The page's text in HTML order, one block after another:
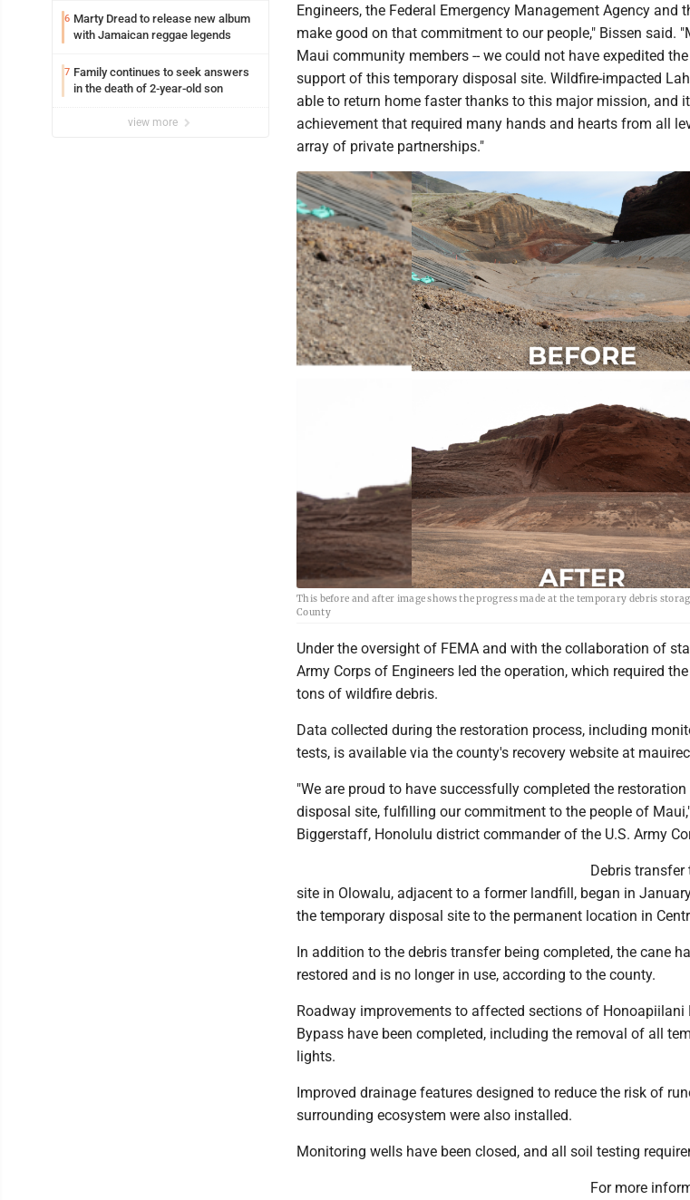
6 Marty Dread to release new album
with Jamaican reggae legends
7 Family continues to seek answers
in the death of 2-year-old son
view more
Engineers, the Federal Emergency Management Agency and
make good on that commitment to our people," Bissen said.
Maui community members -- we could not have expedited
support of this temporary disposal site. Wildfire-impacted
able to return home faster thanks to this major mission, and
achievement that required many hands and hearts from all
array of private partnerships."
This before and after image shows the progress made at the temporary debris
County
Under the oversight of FEMA and with the collaboration of
Army Corps of Engineers led the operation, which required
tons of wildfire debris.
Data collected during the restoration process, including
tests, is available via the county's recovery website at
"We are proud to have successfully completed the
disposal site, fulfilling our commitment to the people of
Biggerstaff, Honolulu district commander of the U.S. Army
Debris
site in Olowalu, adjacent to a former landfill, began in
the temporary disposal site to the permanent location in
In addition to the debris transfer being completed, the cane
restored and is no longer in use, according to the county.
Roadway improvements to affected sections of Honoapiilani
Bypass have been completed, including the removal of all
lights.
Improved drainage features designed to reduce the risk of
surrounding ecosystem were also installed.
Monitoring wells have been closed, and all soil testing
For more